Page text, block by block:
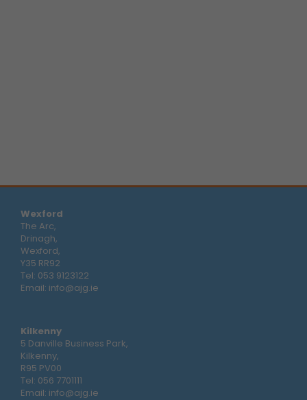
Wexford
The Arc,
Drinagh,
Wexford,
Y35 RR92
Tel: 053 9123122
Email: info@ajg.ie
Kilkenny
5 Danville Business Park,
Kilkenny,
R95 PV00
Tel: 056 7701111
Email: info@ajg.ie